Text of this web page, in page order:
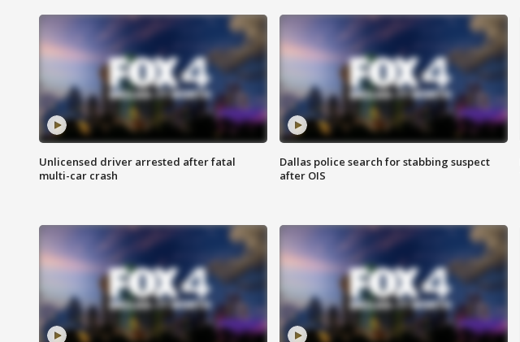
Unlicensed driver arrested after fatal
multi-car crash
Dallas police search for stabbing suspect
after OIS